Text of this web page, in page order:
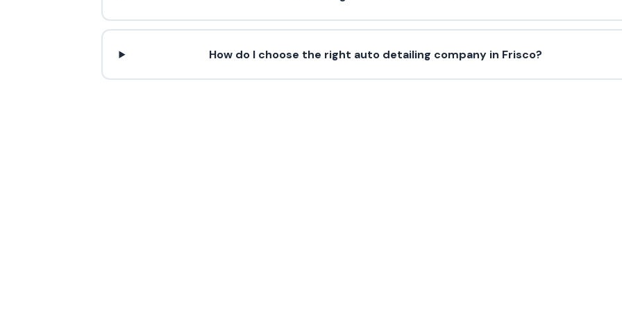
How do I choose the right auto detailing company in Frisco?